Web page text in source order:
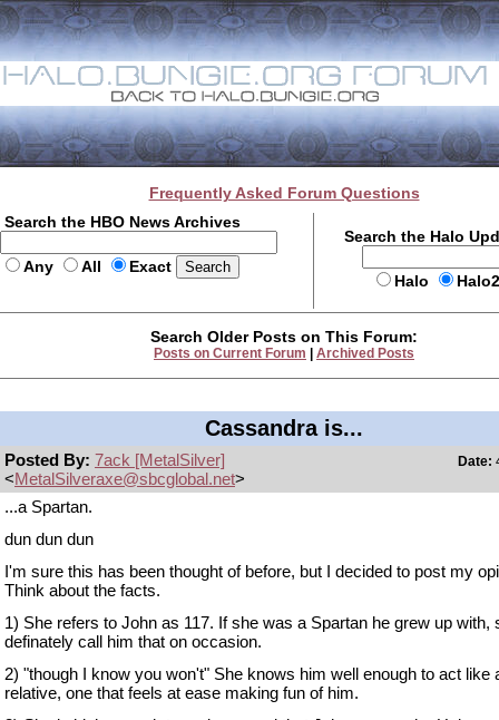
Frequently Asked Forum Questions
Search the HBO News Archives
Any All Exact
Search the Halo
Halo
Search Older Posts on This Forum:
Posts on Current Forum Archived Posts
Cassandra is...
Posted By: 7ack [MetalSilver]
<MetalSilveraxe@sbcglobal.net>
Date:
...a Spartan.
dun dun dun
I'm sure this has been thought of before, but I decided to post my
Think about the facts.
1) She refers to John as 117. If she was a Spartan he grew up with,
definately call him that on occasion.
2) "though I know you won't" She knows him well enough to act like
relative, one that feels at ease making fun of him.